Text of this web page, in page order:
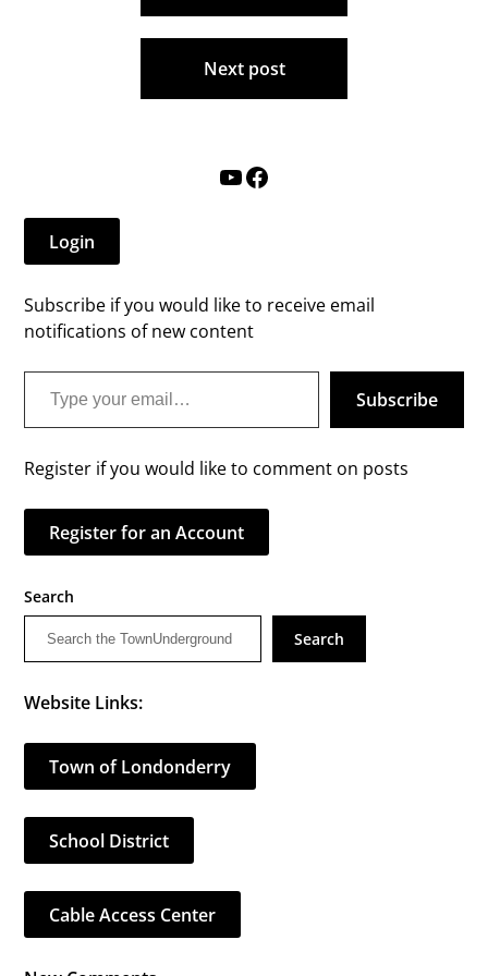
Next post
YouTube
Facebook
Login
Subscribe if you would like to receive email
notifications of new content
Type your email…
Subscribe
Register if you would like to comment on posts
Register for an Account
Search
Search
Website Links:
Town of Londonderry
School District
Cable Access Center